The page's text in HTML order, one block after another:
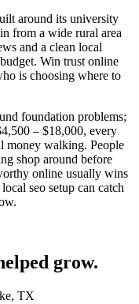
around its university
from a wide rural area
and a clean local
Win trust online
is choosing where to
foundation problems;
– $18,000, every
money walking. People
shop around before
online usually wins
seo setup can catch
grow.
TX